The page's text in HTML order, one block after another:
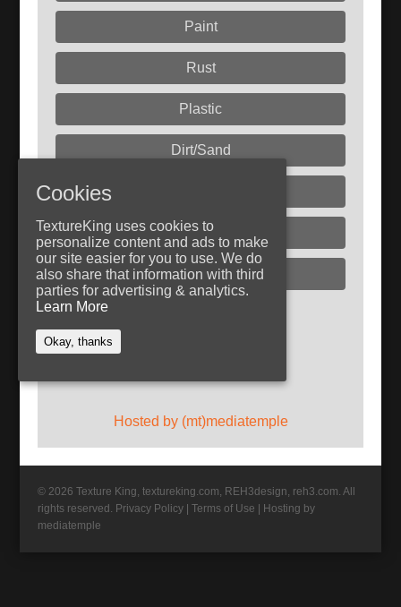
Paint
Rust
Plastic
Dirt/Sand
Glass
Plaster
Follow TextureKing
Get updates via RSS
Hosted by (mt)mediatemple
© 2026 Texture King, textureking.com, REH3design, reh3.com. All
rights reserved. Privacy Policy |Terms of Use
Hosting by
mediatemple
Cookies
TextureKing uses cookies to
personalize content and ads to make
our site easier for you to use. We do
also share that information with third
parties for advertising & analytics.
Learn More
Okay, thanks